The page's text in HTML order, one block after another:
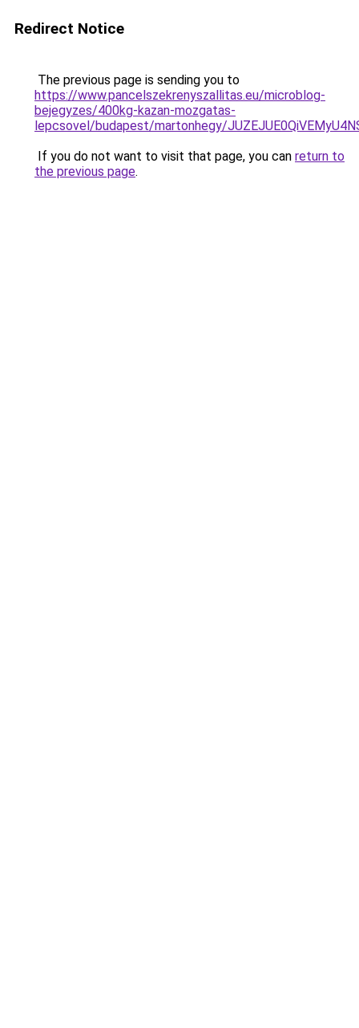
Redirect Notice
The previous page is sending you to
https://www.pancelszekrenyszallitas.eu/microblog-
bejegyzes/400kg-kazan-mozgatas-
lepcsovel/budapest/martonhegy/
If you do not want to visit that page, you can return to
the previous page.